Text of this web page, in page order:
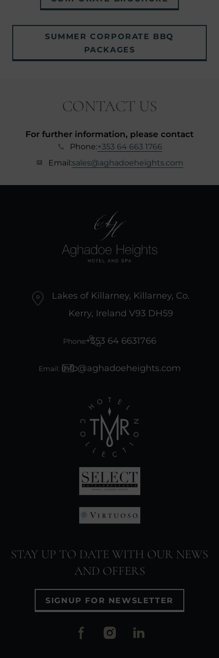
IN
NEW
WINDOW)
SUMMER CORPORATE BBQ
PACKAGES
IN
CONTACT US
For further information, please contact
Phone:+353 64 663 1766
Email:sales@aghadoeheights.com
Lakes of Killarney, Killarney, Co.
Kerry, Ireland V93 DH59
Phone:+353 64 6631766
Email: info@aghadoeheights.com
in
new
(Opens
in
window)
new
window)
STAY UP TO DATE WITH OUR NEWS
AND OFFERS
SIGNUP FOR NEWSLETTER
(Opens
(Opens
(Opens